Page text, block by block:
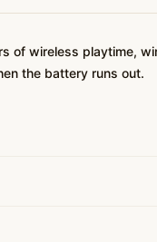
of wireless playtime,
the battery runs out.